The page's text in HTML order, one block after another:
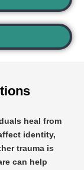
heal from
identity,
trauma is
can help